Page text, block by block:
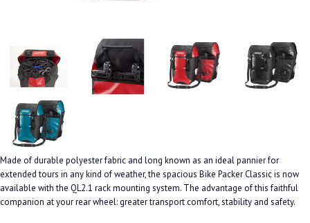
Made of durable polyester fabric and long known as an ideal pannier for
extended tours in any kind of weather, the spacious Bike Packer Classic is now
available with the QL2.1 rack mounting system. The advantage of this faithful
companion at your rear wheel: greater transport comfort, stability and safety.